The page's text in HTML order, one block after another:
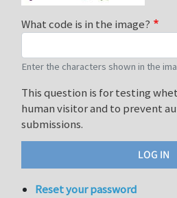
What code is in the image?
Enter the characters shown in the
This question is for testing
human visitor and to prevent
submissions.
Reset your password